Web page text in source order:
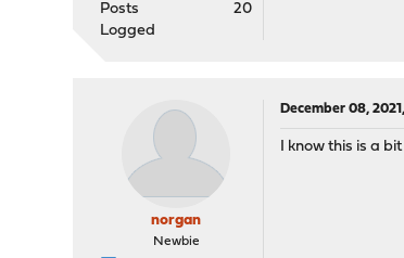
Posts
20
Logged
norgan
Newbie
December 08,
I know this is a